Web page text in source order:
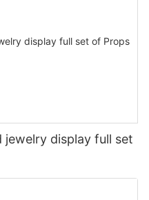
jewelry display full set